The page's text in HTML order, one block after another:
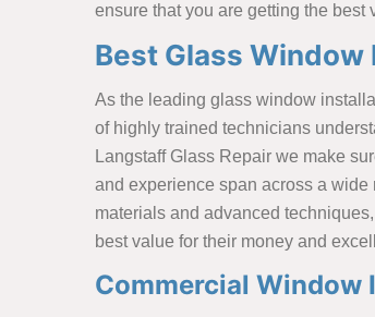
ensure that you are getting the best
Best Glass
As the leading glass window
of highly trained technicians
Langstaff Glass Repair we make
and experience span across a
materials and advanced
best value for their money and
Commercial